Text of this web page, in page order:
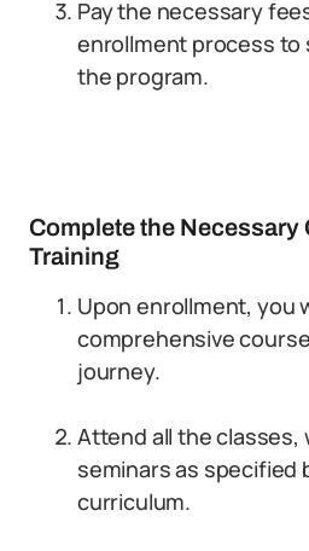
Pay the necessary
enrollment process to
the program.
Complete the Necessary
Training
Upon enrollment, you
comprehensive
journey.
Attend all the classes,
seminars as specified
curriculum.